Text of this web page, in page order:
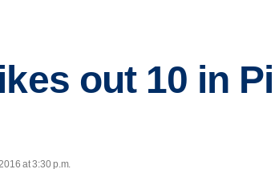
out 10 in
at 3:30 p.m.